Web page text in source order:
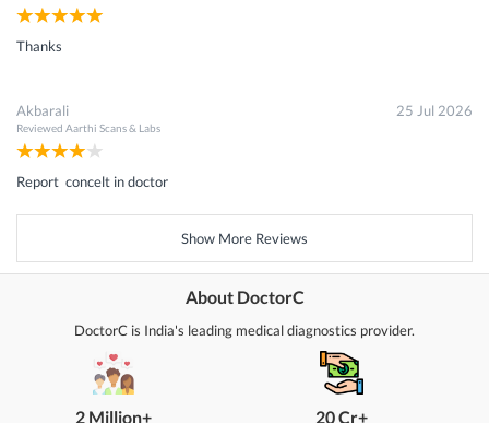
Thanks
Akbarali
Reviewed Aarthi Scans & Labs
25 Jul 2026
Report concelt in doctor
Show More Reviews
About DoctorC
DoctorC is India's leading medical diagnostics provider.
2 Million+ 20 Cr+